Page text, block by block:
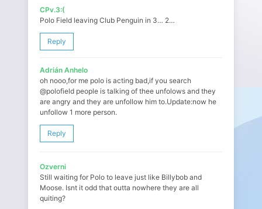
CPv.3:(
Polo Field leaving Club Penguin in 3… 2…
Reply
Adrián Anhelo
oh nooo,for me polo is acting bad,if you search
@polofield people is talking of thee unfolows and they
are angry and they are unfollow him to.Update:now he
unfollow 1 more person.
Reply
Ozverni
Still waiting for Polo to leave just like Billybob and
Moose. Isnt it odd that outta nowhere they are all
quiting?